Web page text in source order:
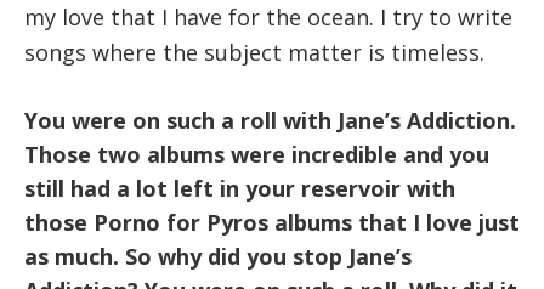
my love that I have for the ocean. I try to write
songs where the subject matter is timeless.
You were on such a roll with Jane’s Addiction.
Those two albums were incredible and you
still had a lot left in your reservoir with
those Porno for Pyros albums that I love just
as much. So why did you stop Jane’s